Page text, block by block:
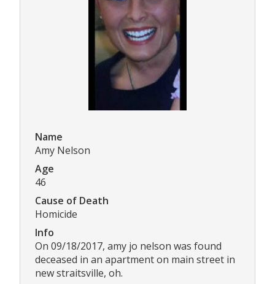
Name
Amy Nelson
Age
46
Cause of Death
Homicide
Info
On 09/18/2017, amy jo nelson was found
deceased in an apartment on main street in
new straitsville, oh.